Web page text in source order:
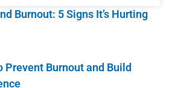
Burnout: 5 Signs It’s Hurting
Prevent Burnout and Build